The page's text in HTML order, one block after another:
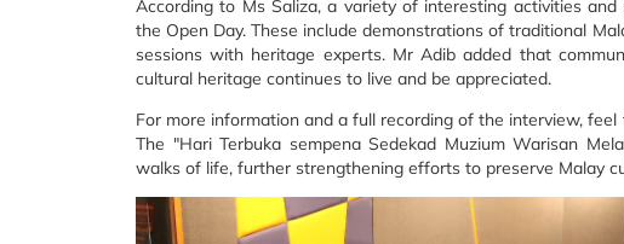
According to Ms Saliza, a variety of interesting activities
the Open Day. These include demonstrations of traditional
sessions with heritage experts. Mr Adib added that
cultural heritage continues to live and be appreciated.
For more information and a full recording of the interview,
The "Hari Terbuka sempena Sedekad Muzium Warisan
walks of life, further strengthening efforts to preserve Malay